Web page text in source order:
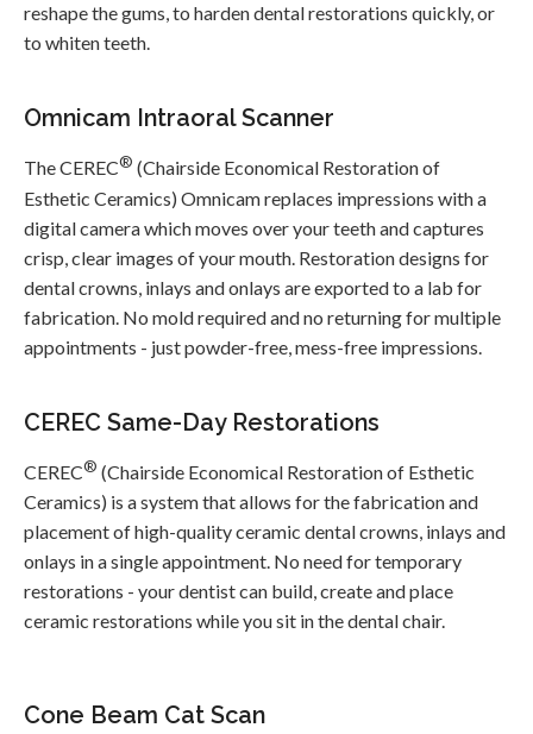
reshape the gums, to harden dental restorations quickly, or
to whiten teeth.
Omnicam Intraoral Scanner
The CEREC® (Chairside Economical Restoration of
Esthetic Ceramics) Omnicam replaces impressions with a
digital camera which moves over your teeth and captures
crisp, clear images of your mouth. Restoration designs for
dental crowns, inlays and onlays are exported to a lab for
fabrication. No mold required and no returning for multiple
appointments - just powder-free, mess-free impressions.
CEREC Same-Day Restorations
CEREC® (Chairside Economical Restoration of Esthetic
Ceramics) is a system that allows for the fabrication and
placement of high-quality ceramic dental crowns, inlays and
onlays in a single appointment. No need for temporary
restorations - your dentist can build, create and place
ceramic restorations while you sit in the dental chair.
Cone Beam Cat Scan